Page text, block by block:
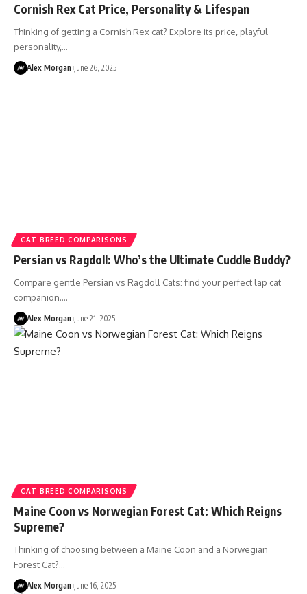
Cornish Rex Cat Price, Personality & Lifespan
Thinking of getting a Cornish Rex cat? Explore its price, playful
personality,…
Alex Morgan June 26, 2025
CAT BREED COMPARISONS
Persian vs Ragdoll: Who’s the Ultimate Cuddle Buddy?
Compare gentle Persian vs Ragdoll Cats: find your perfect lap cat
companion.…
Alex Morgan June 21, 2025
CAT BREED COMPARISONS
Maine Coon vs Norwegian Forest Cat: Which Reigns
Supreme?
Thinking of choosing between a Maine Coon and a Norwegian
Forest Cat?…
Alex Morgan June 16, 2025